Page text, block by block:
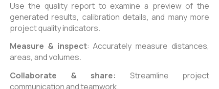
Use the quality report to examine a preview of the
generated results, calibration details, and many more
project quality indicators.
Measure & inspect: Accurately measure distances,
areas, and volumes.
Collaborate & share: Streamline project
communication and teamwork.